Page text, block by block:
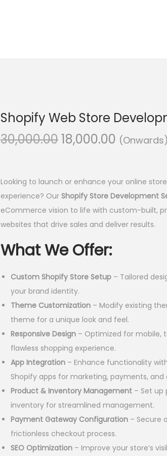
Shopify Web Store
30,000.00O
g
i
n
a
p
i
c
e
w
a
s
:
3
0
,
0
0
18,000.00 C
r
e
n
t
c
i
s
:
1
8
,
0
0
0
.
(Onwards)
Looking to launch or enhance your online
experience? Our Shopify Store Development
eCommerce vision to life with custom-built,
websites that drive sales and deliver results.
What We Offer:
Custom Shopify Store Setup – Tailored
your brand identity.
Theme Customization – Modify existing
theme for a unique look and feel.
Responsive Design – Optimized for mobile,
flawless shopping experience.
App Integration – Enhance functionality
Shopify apps for marketing, payments,
Product & Inventory Management – Set up
inventory for streamlined management.
Payment Gateway Configuration – Secure
frictionless checkout process.
SEO Optimization – Improve your store’s